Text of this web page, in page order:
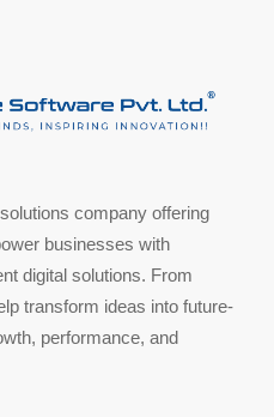
company offering
businesses with
digital solutions. From
transform ideas into future-
performance, and